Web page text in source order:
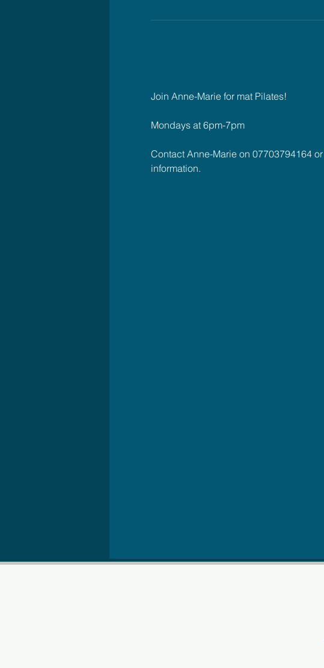
Join Anne-Marie for mat Pilates!
Mondays at 6pm-7pm
Contact Anne-Marie on 07703794164 or
information.